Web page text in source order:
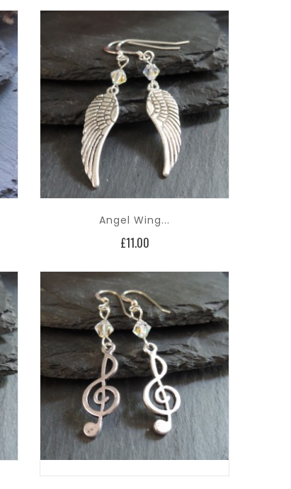
Angel Wing...
£11.00Price